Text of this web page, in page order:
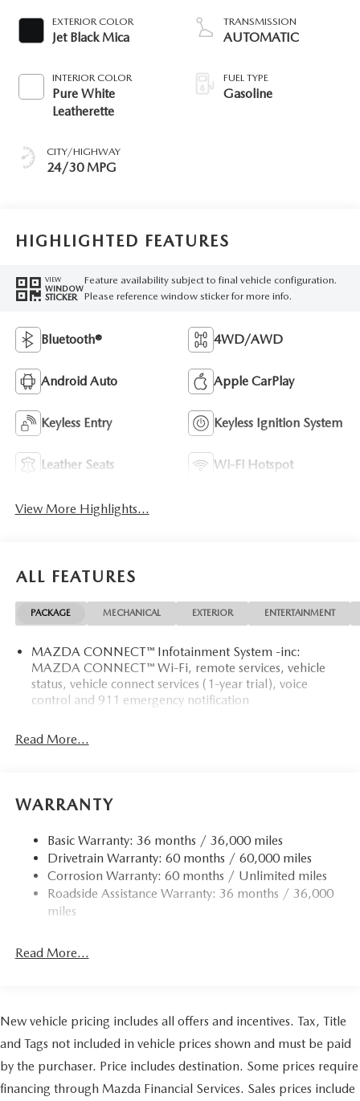
EXTERIOR COLOR
Jet Black Mica
INTERIOR COLOR
Pure White
Leatherette
CITY/HIGHWAY
24/30 MPG
TRANSMISSION
AUTOMATIC
FUEL TYPE
Gasoline
HIGHLIGHTED FEATURES
VIEW
WINDOW
STICKER
Feature availability subject to final vehicle configuration.
Please reference window sticker for more info.
Bluetooth® 4WD/AWD
Android Auto Apple CarPlay
Keyless Entry Keyless Ignition System
Leather Seats Wi-Fi Hotspot
View More Highlights...
ALL FEATURES
PACKAGE MECHANICAL EXTERIOR ENTERTAINMENT
MAZDA CONNECT™ Infotainment System -inc:
MAZDA CONNECT™ Wi-Fi, remote services, vehicle
status, vehicle connect services (1-year trial), voice
control and 911 emergency notification
Read More...
WARRANTY
Basic Warranty: 36 months / 36,000 miles
Drivetrain Warranty: 60 months / 60,000 miles
Corrosion Warranty: 60 months / Unlimited miles
Roadside Assistance Warranty: 36 months / 36,000
miles
Read More...
New vehicle pricing includes all offers and incentives. Tax, Title
and Tags not included in vehicle prices shown and must be paid
by the purchaser. Price includes destination. Some prices require
financing through Mazda Financial Services. Sales prices include